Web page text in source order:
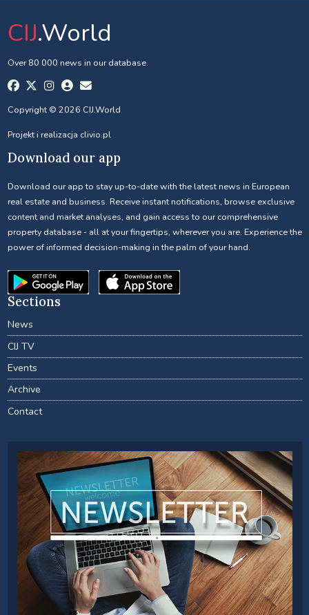
CIJ.World
Over 80 000 news in our database.
Copyright © 2026 CIJ.World
Projekt i realizacja clivio.pl
Download our app
Download our app to stay up-to-date with the latest news in European
real estate and business. Receive instant notifications, browse exclusive
content and market analyses, and gain access to our comprehensive
property database - all at your fingertips, wherever you are. Experience the
power of informed decision-making in the palm of your hand.
Sections
News
CIJ TV
Events
Archive
Contact